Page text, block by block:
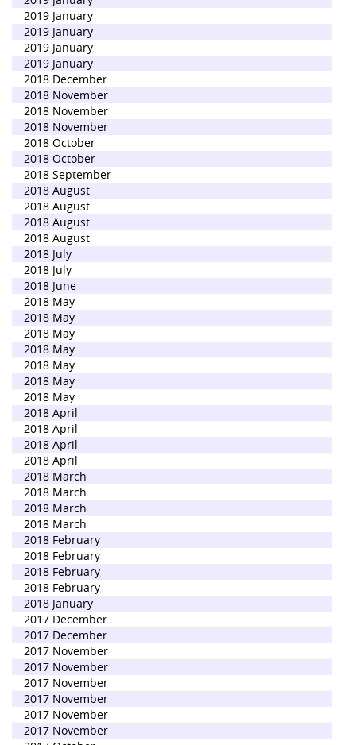
2019 January
2019 January
2019 January
2019 January
2018 December
2018 November
2018 November
2018 November
2018 October
2018 October
2018 September
2018 August
2018 August
2018 August
2018 August
2018 July
2018 July
2018 June
2018 May
2018 May
2018 May
2018 May
2018 May
2018 May
2018 May
2018 April
2018 April
2018 April
2018 April
2018 March
2018 March
2018 March
2018 March
2018 February
2018 February
2018 February
2018 February
2018 January
2017 December
2017 December
2017 November
2017 November
2017 November
2017 November
2017 November
2017 November